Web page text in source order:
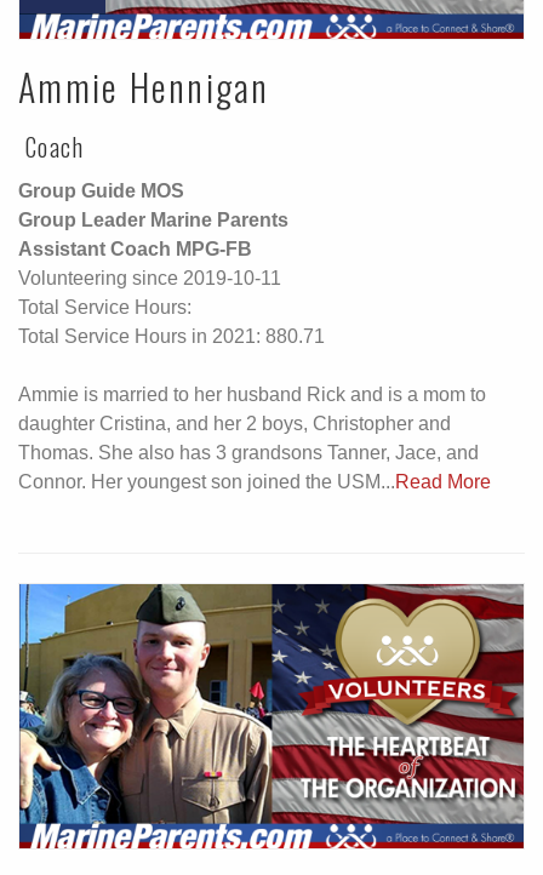
Ammie Hennigan
Coach
Group Guide MOS
Group Leader Marine Parents
Assistant Coach MPG-FB
Volunteering since 2019-10-11
Total Service Hours:
Total Service Hours in 2021: 880.71
Ammie is married to her husband Rick and is a mom to
daughter Cristina, and her 2 boys, Christopher and
Thomas. She also has 3 grandsons Tanner, Jace, and
Connor. Her youngest son joined the USM...Read More